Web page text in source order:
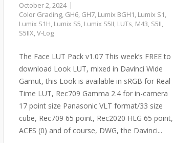
October 2, 2024
Color Grading, GH6, GH7, Lumix BGH1, Lumix S1,
Lumix S1H, Lumix S5, Lumix S5II, LUTs, M43, S5II,
S5IIX,V-Log
The Face LUT Pack v1.07 This week’s FREE to
download Look LUT, mixed in Davinci Wide
Gamut, this Look is available in sRGB for Real
Time LUT, Rec709 Gamma 2.4 for in-camera
17 point size Panasonic VLT format/33 size
cube, Rec709 65 point, Rec2020 HLG 65 point,
ACES (0) and of course, DWG, the Davinci...